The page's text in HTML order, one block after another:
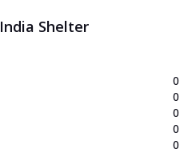
India Shelter
0
0
0
0
0